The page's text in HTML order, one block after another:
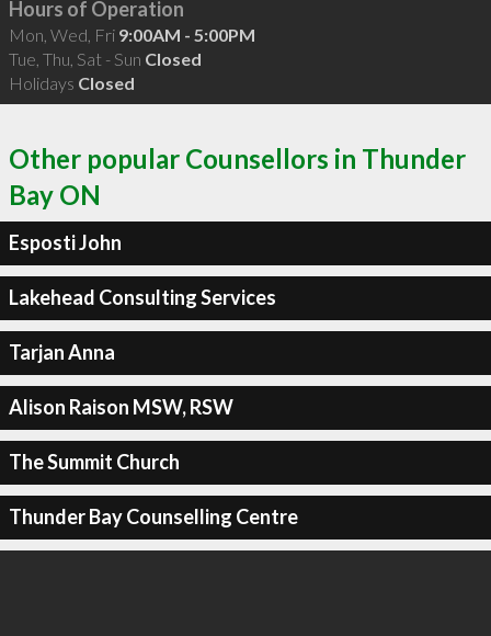
Hours of Operation
Mon, Wed, Fri 9:00AM - 5:00PM
Tue, Thu, Sat - Sun Closed
Holidays Closed
Other popular Counsellors in Thunder
Bay ON
Esposti John
Lakehead Consulting Services
Tarjan Anna
Alison Raison MSW, RSW
The Summit Church
Thunder Bay Counselling Centre